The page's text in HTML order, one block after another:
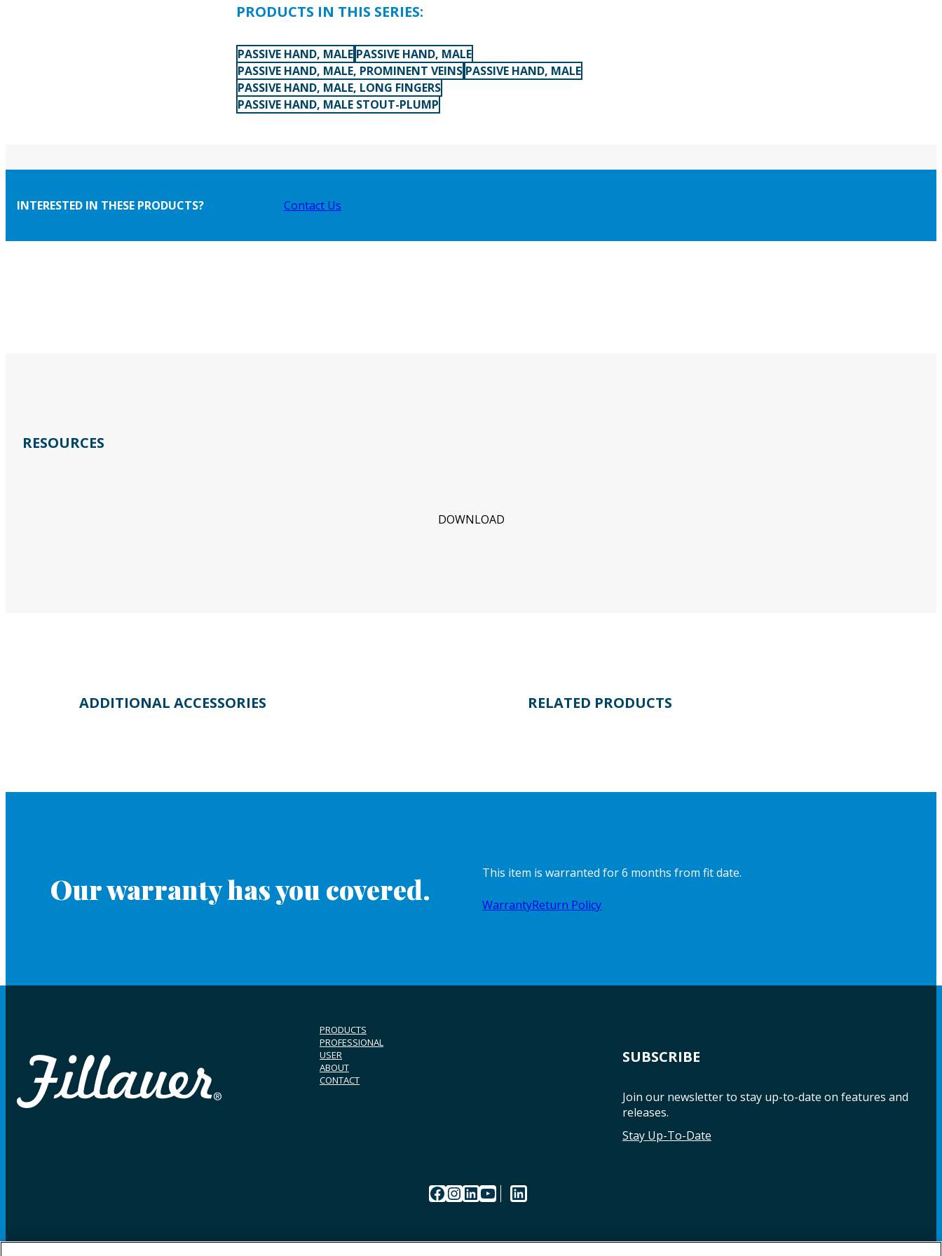
PRODUCTS IN THIS SERIES:
PASSIVE HAND, MALE PASSIVE HAND, MALE
PASSIVE HAND, MALE, PROMINENT VEINS PASSIVE HAND, MALE
PASSIVE HAND, MALE, LONG FINGERS
PASSIVE HAND, MALE STOUT-PLUMP
INTERESTED IN THESE PRODUCTS? Contact Us
RESOURCES
DOWNLOAD
ADDITIONAL ACCESSORIES RELATED PRODUCTS
Our warranty has you covered. This item is warranted for 6 months from fit date.
WarrantyReturn Policy
PRODUCTS
PROFESSIONAL
USER
ABOUT
CONTACT
SUBSCRIBE
Join our newsletter to stay up-to-date on features and
releases.
Stay Up-To-Date
Facebook InstagramLinkedIn YouTube LinkedIn